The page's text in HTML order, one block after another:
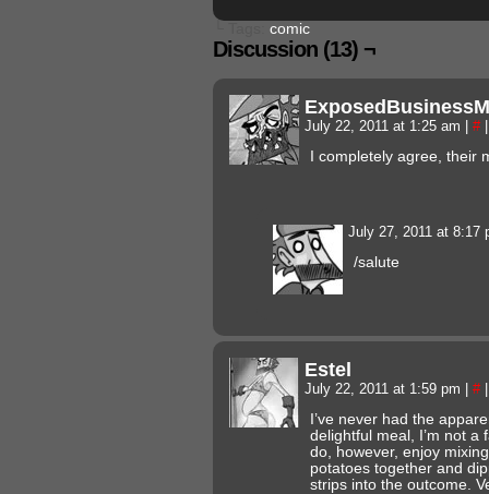
comic
Discussion (13) ¬
July 22, 2011 at 1:25 am #
I completely agree, their
July 27, 2011 at 8:17
/salute
Estel
July 22, 2011 at 1:59 pm #
I’ve never had the
delightful meal, I’m not a
do, however, enjoy
potatoes together and
strips into the outcome.